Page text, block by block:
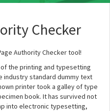
Checker
Authority Checker tool!
the printing and typesetting
industry standard dummy text
printer took a galley of type
book. It has survived not
into electronic typesetting,